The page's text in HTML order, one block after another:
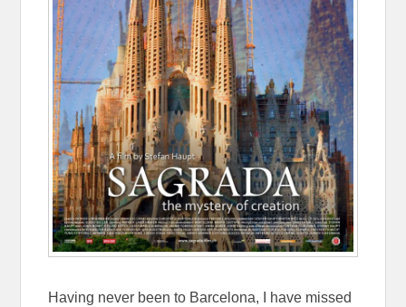
Having never been to Barcelona, I have missed